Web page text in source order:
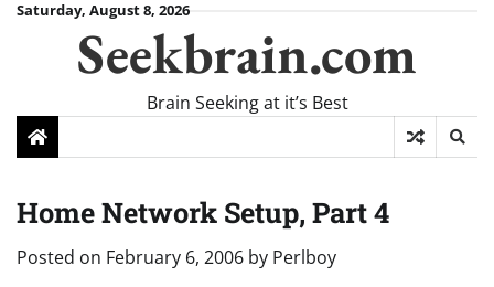
SkipSaturday, August 8, 2026
Seekbrain.com
Brain Seeking at it’s Best
Home Network Setup, Part 4
Posted on February 6, 2006 by Perlboy